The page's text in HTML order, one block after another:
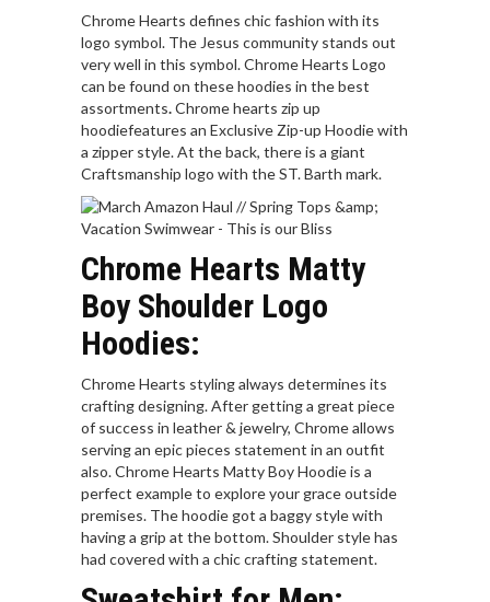
Chrome Hearts defines chic fashion with its
logo symbol. The Jesus community stands out
very well in this symbol. Chrome Hearts Logo
can be found on these hoodies in the best
assortments.Chrome hearts zip up
hoodiefeatures an Exclusive Zip-up Hoodie with
a zipper style. At the back, there is a giant
Craftsmanship logo with the ST. Barth mark.
Chrome Hearts Matty
Boy Shoulder Logo
Hoodies:
Chrome Hearts styling always determines its
crafting designing. After getting a great piece
of success in leather & jewelry, Chrome allows
serving an epic pieces statement in an outfit
also. Chrome Hearts Matty Boy Hoodie is a
perfect example to explore your grace outside
premises. The hoodie got a baggy style with
having a grip at the bottom. Shoulder style has
had covered with a chic crafting statement.